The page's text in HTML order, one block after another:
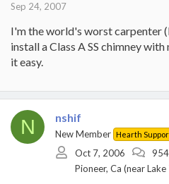
Sep 24, 2007
I'm the world's worst carpenter
install a Class A SS chimney
it easy.
N nshif
New Member Hearth
Oct 7, 2006
954
Pioneer, Ca (near Lake